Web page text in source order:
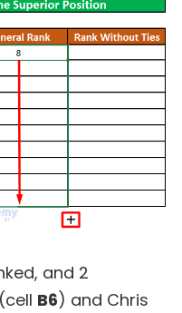
and 2
B6) and Chris